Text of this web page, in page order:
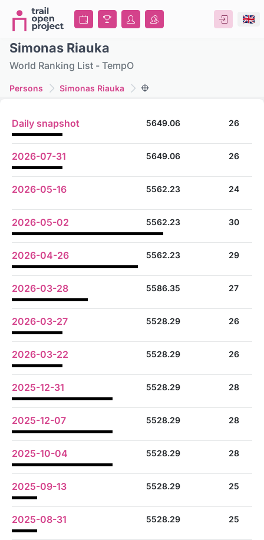
Simonas Riauka
World Ranking List - TempO
Persons Simonas Riauka
Daily snapshot 5649.06 26
2026-07-31 5649.06 26
2026-05-16 5562.23 24
2026-05-02 5562.23 30
2026-04-26 5562.23 29
2026-03-28 5586.35 27
2026-03-27 5528.29 26
2026-03-22 5528.29 26
2025-12-31 5528.29 28
2025-12-07 5528.29 28
2025-10-04 5528.29 28
2025-09-13 5528.29 25
2025-08-31 5528.29 25